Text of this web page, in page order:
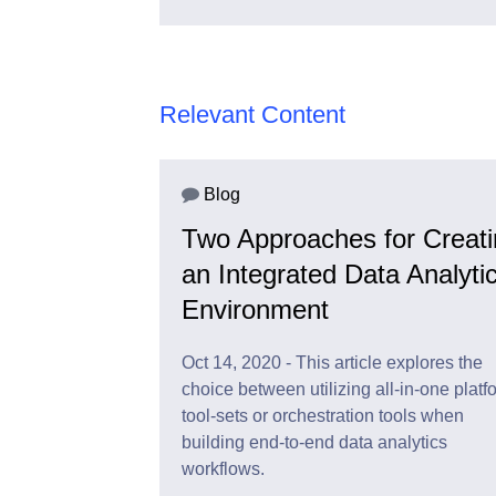
Relevant Content
Blog
Two Approaches for
an Integrated Data
Environment
Oct 14, 2020 - This article explores the
choice between utilizing all-in-one
tool-sets or orchestration tools when
building end-to-end data analytics
workflows.